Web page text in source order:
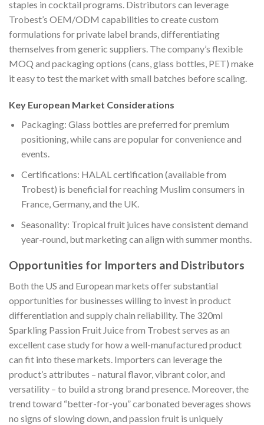
staples in cocktail programs. Distributors can leverage
Trobest’s OEM/ODM capabilities to create custom
formulations for private label brands, differentiating
themselves from generic suppliers. The company’s flexible
MOQ and packaging options (cans, glass bottles, PET) make
it easy to test the market with small batches before scaling.
Key European Market Considerations
Packaging: Glass bottles are preferred for premium
positioning, while cans are popular for convenience and
events.
Certifications: HALAL certification (available from
Trobest) is beneficial for reaching Muslim consumers in
France, Germany, and the UK.
Seasonality: Tropical fruit juices have consistent demand
year-round, but marketing can align with summer months.
Opportunities for Importers and Distributors
Both the US and European markets offer substantial
opportunities for businesses willing to invest in product
differentiation and supply chain reliability. The 320ml
Sparkling Passion Fruit Juice from Trobest serves as an
excellent case study for how a well-manufactured product
can fit into these markets. Importers can leverage the
product’s attributes – natural flavor, vibrant color, and
versatility – to build a strong brand presence. Moreover, the
trend toward “better-for-you” carbonated beverages shows
no signs of slowing down, and passion fruit is uniquely